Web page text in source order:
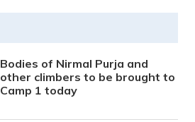
Bodies of Nirmal Purja and
other climbers to be brought to
Camp 1 today